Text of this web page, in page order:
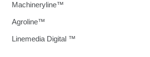
Machineryline™
Agroline™
Linemedia Digital ™